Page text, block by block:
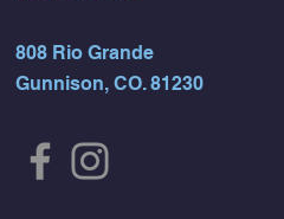
808 Rio Grande
Gunnison, CO. 81230